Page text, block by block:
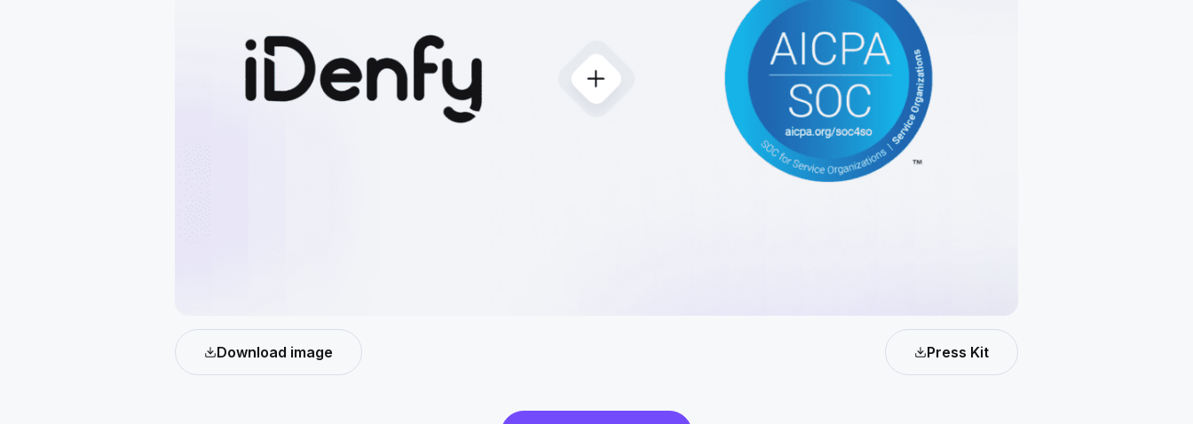
Download image Press Kit